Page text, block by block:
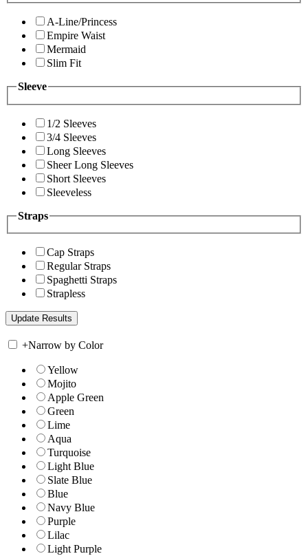
A-Line/Princess
Empire Waist
Mermaid
Slim Fit
Sleeve
1/2 Sleeves
3/4 Sleeves
Long Sleeves
Sheer Long Sleeves
Short Sleeves
Sleeveless
Straps
Cap Straps
Regular Straps
Spaghetti Straps
Strapless
+Narrow by Color
Yellow
Mojito
Apple Green
Green
Lime
Aqua
Turquoise
Light Blue
Slate Blue
Blue
Navy Blue
Purple
Lilac
Light Purple